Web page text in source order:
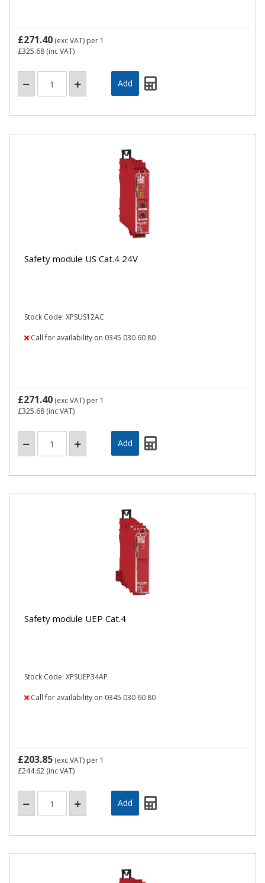
£271.40 (exc VAT) per 1
£325.68 (inc VAT)
Safety module US Cat.4 24V
Stock Code: XPSUS12AC
Call for availability on 0345 030 60 80
£271.40 (exc VAT) per 1
£325.68 (inc VAT)
Safety module UEP Cat.4
Stock Code: XPSUEP34AP
Call for availability on 0345 030 60 80
£203.85 (exc VAT) per 1
£244.62 (inc VAT)